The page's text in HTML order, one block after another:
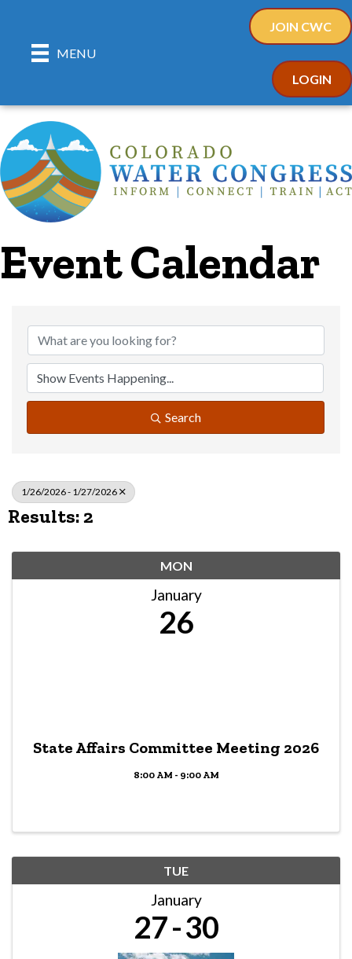
MENU
JOIN CWC
LOGIN
Event Calendar
Search
1/26/2026 - 1/27/2026
Results: 2
MON
January
26
State Affairs Committee Meeting 2026
8:00 AM - 9:00 AM
TUE
January
27 30